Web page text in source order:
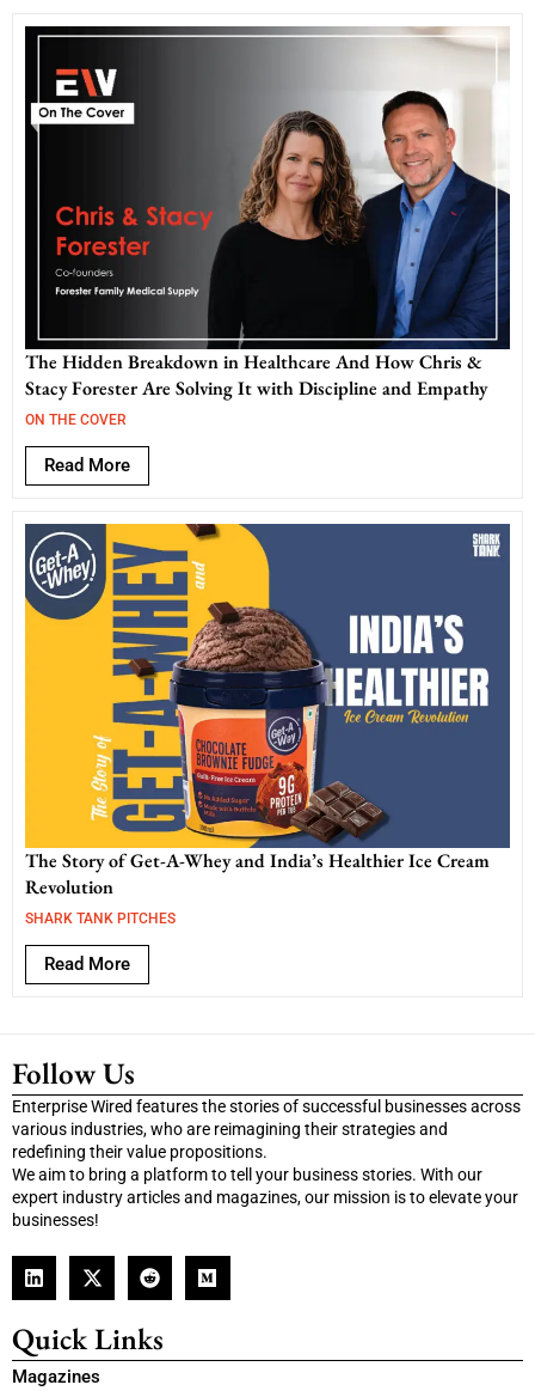
The Hidden Breakdown in Healthcare And How Chris &
Stacy Forester Are Solving It with Discipline and Empathy
ON THE COVER
Read More
The Story of Get-A-Whey and India’s Healthier Ice Cream
Revolution
SHARK TANK PITCHES
Read More
Follow Us
Enterprise Wired features the stories of successful businesses across
various industries, who are reimagining their strategies and
redefining their value propositions.
We aim to bring a platform to tell your business stories. With our
expert industry articles and magazines, our mission is to elevate your
businesses!
Quick Links
Magazines